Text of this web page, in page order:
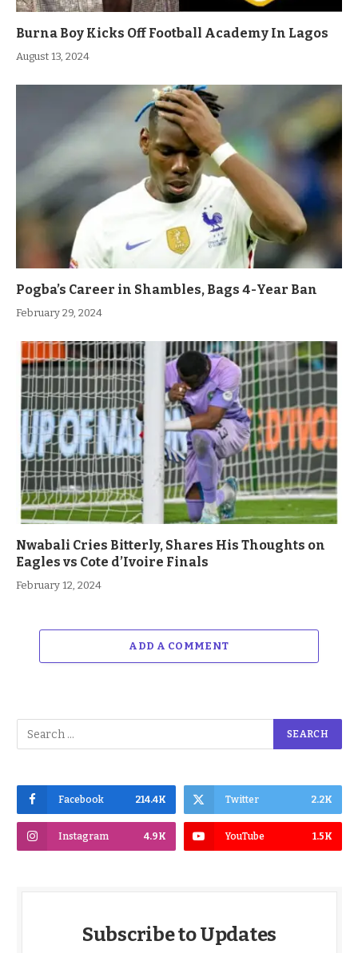
Burna Boy Kicks Off Football Academy In Lagos
August 13, 2024
Pogba’s Career in Shambles, Bags 4-Year Ban
February 29, 2024
Nwabali Cries Bitterly, Shares His Thoughts on
Eagles vs Cote d’Ivoire Finals
February 12, 2024
ADD A COMMENT
Facebook 214.4K Twitter 2.2K
Instagram 4.9K YouTube 1.5K
Subscribe to Updates